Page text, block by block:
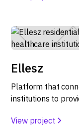
Ellesz
Platform that
institutions to
View project